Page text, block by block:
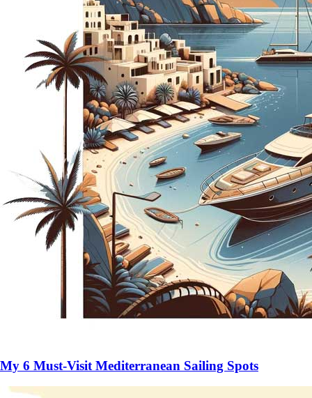
My 6 Must-Visit Mediterranean Sailing Spots